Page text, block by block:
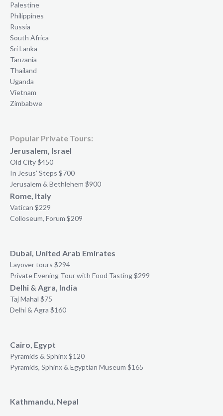
Palestine
Philippines
Russia
South Africa
Sri Lanka
Tanzania
Thailand
Uganda
Vietnam
Zimbabwe
Popular Private Tours:
Jerusalem, Israel
Old City $450
In Jesus’ Steps $700
Jerusalem & Bethlehem $900
Rome, Italy
Vatican $229
Colloseum, Forum $209
Dubai, United Arab Emirates
Layover tours $294
Private Evening Tour with Food Tasting $299
Delhi & Agra, India
Taj Mahal $75
Delhi & Agra $160
Cairo, Egypt
Pyramids & Sphinx $120
Pyramids, Sphinx & Egyptian Museum $165
Kathmandu, Nepal